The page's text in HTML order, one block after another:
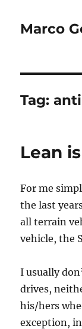
Marco
Tag:
Lean
For me
the last
all terrain
vehicle, the
I usually
drives,
his/hers
exception,